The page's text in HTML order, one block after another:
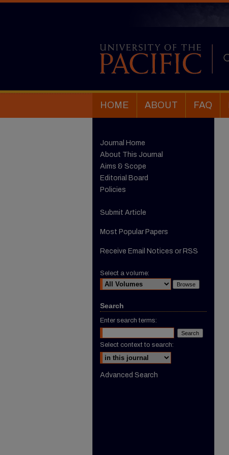
HOME ABOUT FAQ
Journal Home
About This Journal
Aims & Scope
Editorial Board
Policies
Submit Article
Most Popular Papers
Receive Email Notices or RSS
Select a volume:
Search
Enter search terms:
Select context to search:
Advanced Search